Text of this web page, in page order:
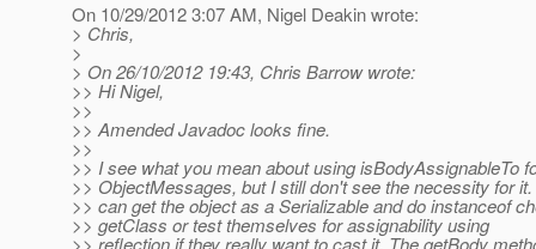
On 10/29/2012 3:07 AM, Nigel Deakin wrote:
> Chris,
>
> On 26/10/2012 19:43, Chris Barrow wrote:
>> Hi Nigel,
>>
>> Amended Javadoc looks fine.
>>
>> I see what you mean about using isBodyAssignableTo
>> ObjectMessages, but I still don't see the necessity for
>> can get the object as a Serializable and do instanceof
>> getClass or test themselves for assignability using
>> reflection if they really want to cast it. The getBody